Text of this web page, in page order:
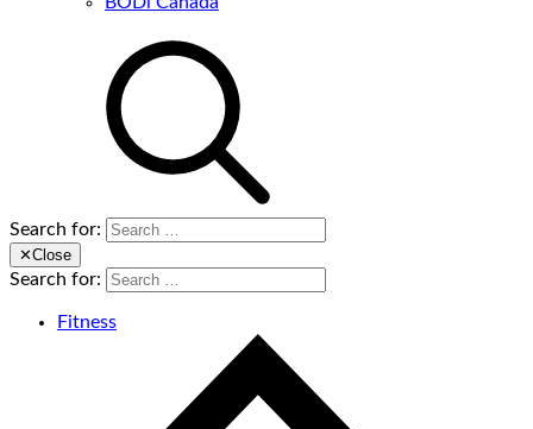
Search for:
✕Close
Search for:
Fitness